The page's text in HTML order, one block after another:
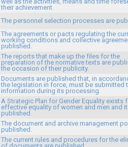
their achievement.
The personnel selection processes are
The agreements or pacts regulating the
working conditions and collective
published.
The reports that make up the files for the
preparation of the normative texts are
the occasion of their publicity.
Documents are published that, in
the legislation in force, must be submitted
information during its processing.
A Strategic Plan for Gender Equality exists
effective equality of women and men and
published.
The document and archive management
published.
The current rules and procedures for the